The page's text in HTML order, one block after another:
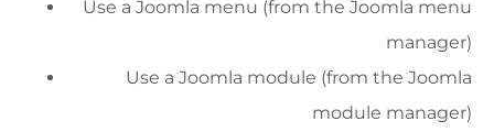
Use a Joomla menu (from the Joomla menu
manager)
Use a Joomla module (from the Joomla
module manager)